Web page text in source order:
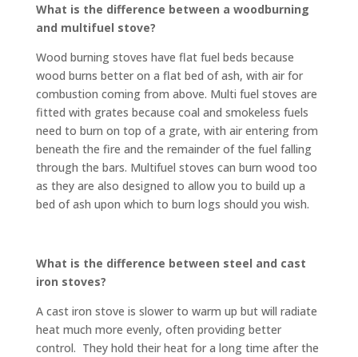
What is the difference between a woodburning
and multifuel stove?
Wood burning stoves have flat fuel beds because
wood burns better on a flat bed of ash, with air for
combustion coming from above. Multi fuel stoves are
fitted with grates because coal and smokeless fuels
need to burn on top of a grate, with air entering from
beneath the fire and the remainder of the fuel falling
through the bars. Multifuel stoves can burn wood too
as they are also designed to allow you to build up a
bed of ash upon which to burn logs should you wish.
What is the difference between steel and cast
iron stoves?
A cast iron stove is slower to warm up but will radiate
heat much more evenly, often providing better
control. They hold their heat for a long time after the